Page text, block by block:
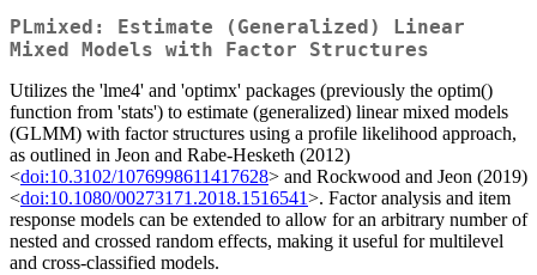
PLmixed: Estimate (Generalized) Linear
Mixed Models with Factor Structures
Utilizes the 'lme4' and 'optimx' packages (previously the optim()
function from 'stats') to estimate (generalized) linear mixed models
(GLMM) with factor structures using a profile likelihood approach,
as outlined in Jeon and Rabe-Hesketh (2012)
<doi:10.3102/1076998611417628> and Rockwood and Jeon (2019)
<doi:10.1080/00273171.2018.1516541>. Factor analysis and item
response models can be extended to allow for an arbitrary number of
nested and crossed random effects, making it useful for multilevel
and cross-classified models.